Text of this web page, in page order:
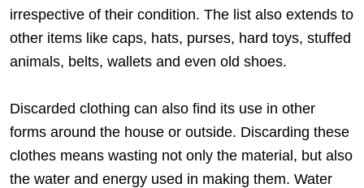
irrespective of their condition. The list also extends to
other items like caps, hats, purses, hard toys, stuffed
animals, belts, wallets and even old shoes.
Discarded clothing can also find its use in other
forms around the house or outside. Discarding these
clothes means wasting not only the material, but also
the water and energy used in making them. Water